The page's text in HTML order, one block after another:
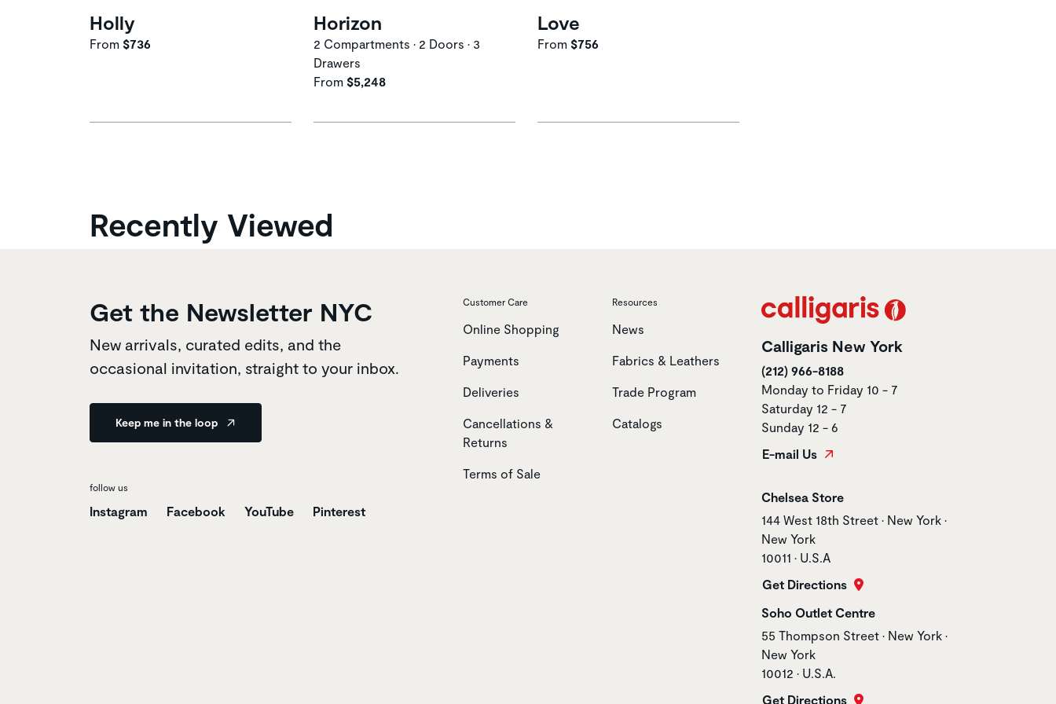
Holly
From $736
Horizon
2 Compartments • 2 Doors • 3
Drawers
From $5,248
Love
From $756
Recently Viewed
Get the Newsletter NYC
New arrivals, curated edits, and the
occasional invitation, straight to your inbox.
Keep me in the loop
follow us
Instagram Facebook YouTube Pinterest
Customer Care
Online Shopping
Payments
Deliveries
Cancellations &
Returns
Terms of Sale
Resources
News
Fabrics & Leathers
Trade Program
Catalogs
Calligaris New York
(212) 966-8188
Monday to Friday 10 - 7
Saturday 12 - 7
Sunday 12 - 6
E-mail Us
Store name
Chelsea Store
Store address
144 West 18th Street • New York •
New York
10011 • U.S.A
Get Directions
Store name
Soho Outlet Centre
Store address
55 Thompson Street • New York •
New York
10012 • U.S.A.
Get Directions